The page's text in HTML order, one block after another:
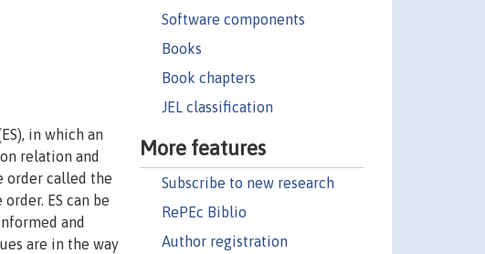
Software components
Books
Book chapters
JEL classification
More features
Subscribe to new research
RePEc Biblio
Author registration
in which an
relation and
order called the
ES can be
and
are in the way